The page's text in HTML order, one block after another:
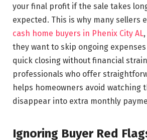
your final profit if the sale takes
expected. This is why many sellers
cash home buyers in Phenix City AL
they want to skip ongoing
quick closing without financial
professionals who offer
helps homeowners avoid watching
disappear into extra monthly
Ignoring Buyer Red